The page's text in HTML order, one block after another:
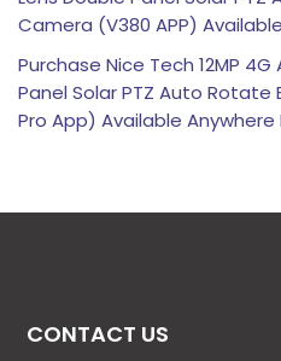
Camera (V380 APP)
Purchase Nice Tech 12MP 4G
Panel Solar PTZ Auto
Pro App) Available Anywhere
CONTACT US